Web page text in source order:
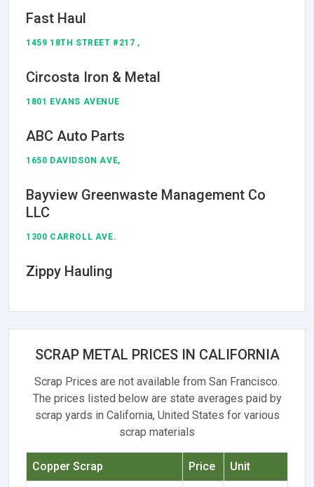
Fast Haul
1459 18TH STREET #217 ,
Circosta Iron & Metal
1801 EVANS AVENUE
ABC Auto Parts
1650 DAVIDSON AVE,
Bayview Greenwaste Management Co
LLC
1300 CARROLL AVE.
Zippy Hauling
SCRAP METAL PRICES IN CALIFORNIA
Scrap Prices are not available from San Francisco.
The prices listed below are state averages paid by
scrap yards in California, United States for various
scrap materials
Copper Scrap Price Unit